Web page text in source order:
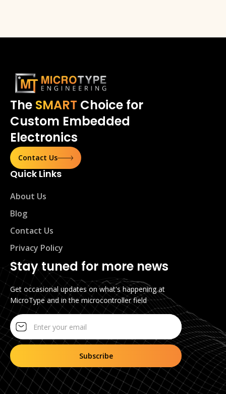
TheSMART Choice for
Custom Embedded
Electronics
Contact Us
Quick Links
About Us
Blog
Contact Us
Privacy Policy
Stay tuned for more news
Get occasional updates on what's happening at
MicroType and in the microcontroller field